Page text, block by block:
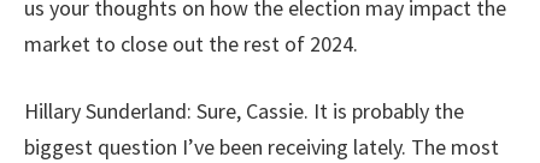
us your thoughts on how the election may impact the
market to close out the rest of 2024.
Hillary Sunderland: Sure, Cassie. It is probably the
biggest question I’ve been receiving lately. The most